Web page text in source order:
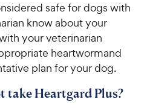
safe for dogs with
know about your
your veterinarian
heartwormand
plan for your dog​​.​​​
take Heartgard Plus?